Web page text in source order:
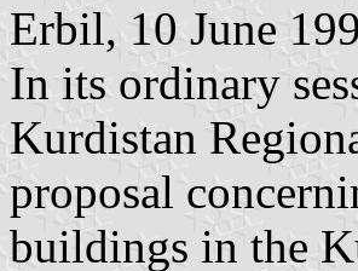
Erbil, 10 June
In its ordinary
Kurdistan
proposal
buildings in the